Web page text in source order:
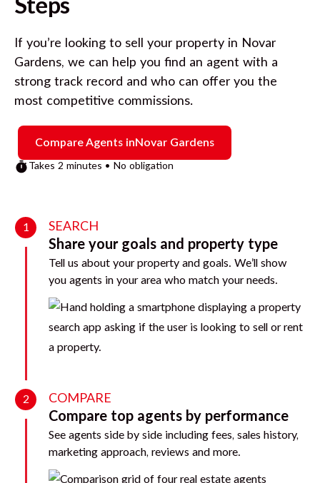
Steps
If you’re looking to sell your property in Novar
Gardens, we can help you find an agent with a
strong track record and who can offer you the
most competitive commissions.
Compare Agents inNovar Gardens
Takes 2 minutes • No obligation
1 SEARCH
Share your goals and property type
Tell us about your property and goals. We’ll show
you agents in your area who match your needs.
2 COMPARE
Compare top agents by performance
See agents side by side including fees, sales history,
marketing approach, reviews and more.